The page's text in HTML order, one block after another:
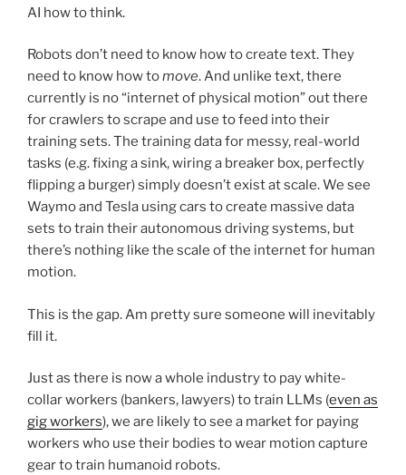
AI how to think.
Robots don’t need to know how to create text. They
need to know how tomove. And unlike text, there
currently is no “internet of physical motion” out there
for crawlers to scrape and use to feed into their
training sets. The training data for messy, real-world
tasks (e.g. fixing a sink, wiring a breaker box, perfectly
flipping a burger) simply doesn’t exist at scale. We see
Waymo and Tesla using cars to create massive data
sets to train their autonomous driving systems, but
there’s nothing like the scale of the internet for human
motion.
This is the gap. Am pretty sure someone will inevitably
fill it.
Just as there is now a whole industry to pay white-
collar workers (bankers, lawyers) to train LLMs (even as
gig workers), we are likely to see a market for paying
workers who use their bodies to wear motion capture
gear to train humanoid robots.